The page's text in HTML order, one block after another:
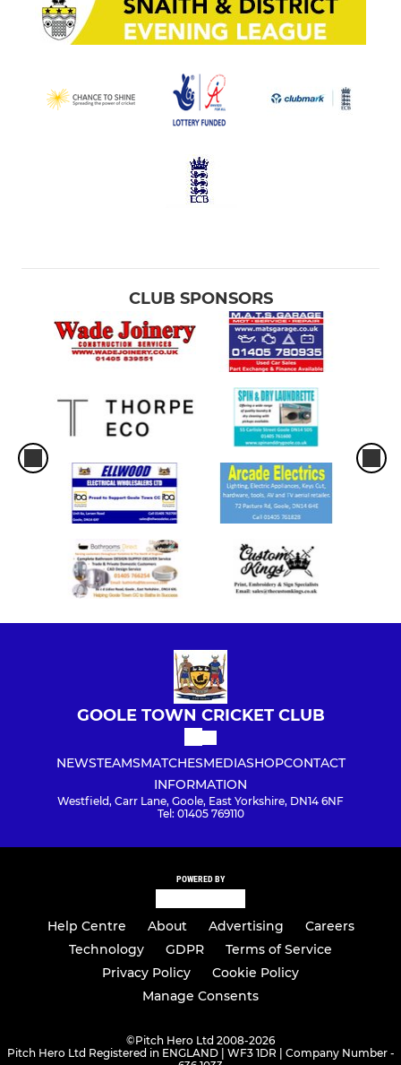
CLUB SPONSORS
GOOLE TOWN CRICKET CLUB
NEWSTEAMSMATCHESMEDIASHOPCONTACT
INFORMATION
Westfield, Carr Lane, Goole, East Yorkshire, DN14 6NF
Tel: 01405 769110
POWERED BY
Help Centre About Advertising
Careers
Technology
GDPR
Terms of Service
Privacy Policy
Cookie Policy
Manage Consents
©Pitch Hero Ltd 2008-2026
Pitch Hero Ltd Registered in ENGLAND | WF3 1DR | Company Number -